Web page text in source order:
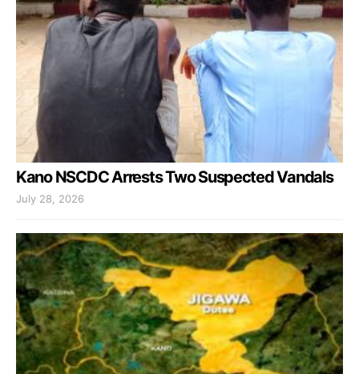
Kano NSCDC Arrests Two Suspected Vandals
July 28, 2026